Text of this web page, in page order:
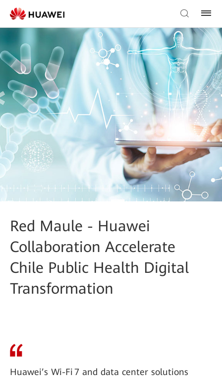
Red Maule - Huawei
Collaboration Accelerate
Chile Public Health Digital
Transformation
Huawei’s Wi-Fi 7 and data center solutions